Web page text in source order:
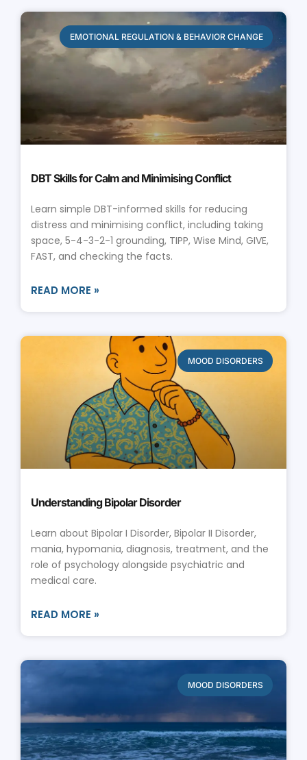
EMOTIONAL REGULATION & BEHAVIOR CHANGE
DBT Skills for Calm and Minimising Conflict
Learn simple DBT-informed skills for reducing
distress and minimising conflict, including taking
space, 5-4-3-2-1 grounding, TIPP, Wise Mind, GIVE,
FAST, and checking the facts.
READ MORE »
MOOD DISORDERS
Understanding Bipolar Disorder
Learn about Bipolar I Disorder, Bipolar II Disorder,
mania, hypomania, diagnosis, treatment, and the
role of psychology alongside psychiatric and
medical care.
READ MORE »
MOOD DISORDERS